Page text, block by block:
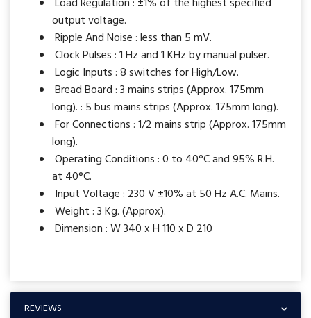
Load Regulation : ±1% of the highest specified
output voltage.
Ripple And Noise : less than 5 mV.
Clock Pulses : 1 Hz and 1 KHz by manual pulser.
Logic Inputs : 8 switches for High/Low.
Bread Board : 3 mains strips (Approx. 175mm
long). : 5 bus mains strips (Approx. 175mm long).
For Connections : 1/2 mains strip (Approx. 175mm
long).
Operating Conditions : 0 to 40°C and 95% R.H.
at 40°C.
Input Voltage : 230 V ±10% at 50 Hz A.C. Mains.
Weight : 3 Kg. (Approx).
Dimension : W 340 x H 110 x D 210
REVIEWS